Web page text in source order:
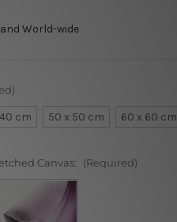
and World-wide
cm 50 x 50 cm 60 x 60 cm
Canvas: (Required)